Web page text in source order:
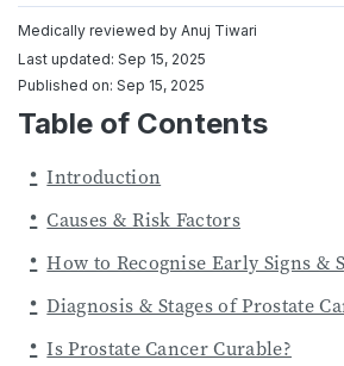
Medically reviewed by Anuj Tiwari
Last updated: Sep 15, 2025
Published on: Sep 15, 2025
Table of Contents
Introduction
Causes & Risk Factors
How to Recognise Early Signs &
Diagnosis & Stages of Prostate
Is Prostate Cancer Curable?